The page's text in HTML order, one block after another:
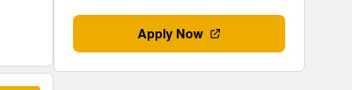
Apply Now